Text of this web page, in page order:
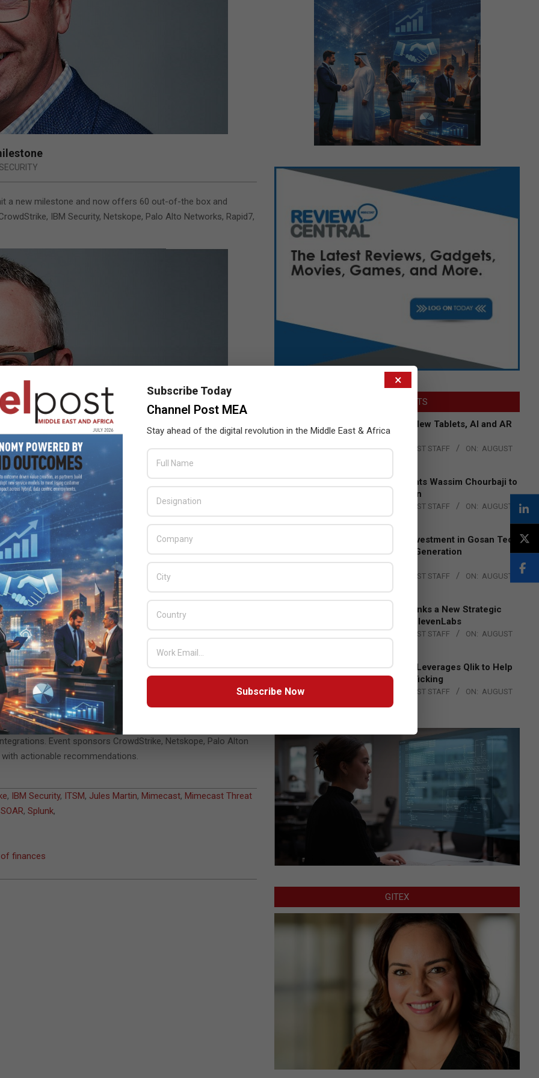
a new milestone and now offers 60 out-of-the box and
IBM Security, Netskope, Palo Alto Networks, Rapid7,
& alliances at Mimecast
insights into their threat landscape, reducing
can incorporate Mimecast Threat Intelligence into their
increase the efficacy of the tools used to protect the
tasks can use Mimecast’s APIs and integrations with SOAR,
to remediate.
email compromise and other types of cyberattacks,
The average enterprise organization has 75 security
not integrated,” said Jules Martin, vice president, ecosystem
are using one or more of our prebuilt integrations, some
and technology partners explored how to optimize
Event sponsors CrowdStrike, Netskope, Palo Alton
actionable recommendations.
, IBM Security, ITSM, Jules Martin, Mimecast, Mimecast Threat
SOAR, Splunk,
finances
LATEST POSTS
Acer Introduces New Tablets, AI and AR
Glasses
BY: THE CHANNEL POST STAFF ON: AUGUST
Qualcomm Appoints Wassim Chourbaji to
Lead EMEA Region
THE CHANNEL POST STAFF ON: AUGUST
4, 2026
Epson Expands Investment in Gosan Tech
to Advance Next-Generation
Manufacturing
THE CHANNEL POST STAFF ON: AUGUST
DXC Technology Inks a New Strategic
Partnership with ElevenLabs
THE CHANNEL POST STAFF ON: AUGUST
Engage Together Leverages Qlik to Help
Fight Human Trafficking
THE CHANNEL POST STAFF ON: AUGUST
GITEX
×
Subscribe Today
Channel Post MEA
Stay ahead of the digital revolution in the Middle East & Africa
Subscribe Now